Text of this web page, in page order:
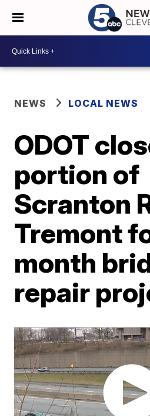
NEWS LOCAL NEWS
ODOT
portion of
Scranton
Tremont
month
repair